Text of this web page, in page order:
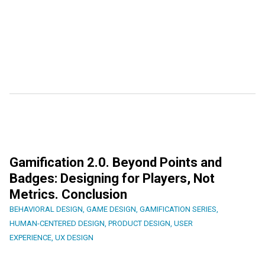
Gamification 2.0. Beyond Points and
Badges: Designing for Players, Not
Metrics. Conclusion
BEHAVIORAL DESIGN, GAME DESIGN, GAMIFICATION SERIES,
HUMAN-CENTERED DESIGN, PRODUCT DESIGN, USER
EXPERIENCE, UX DESIGN